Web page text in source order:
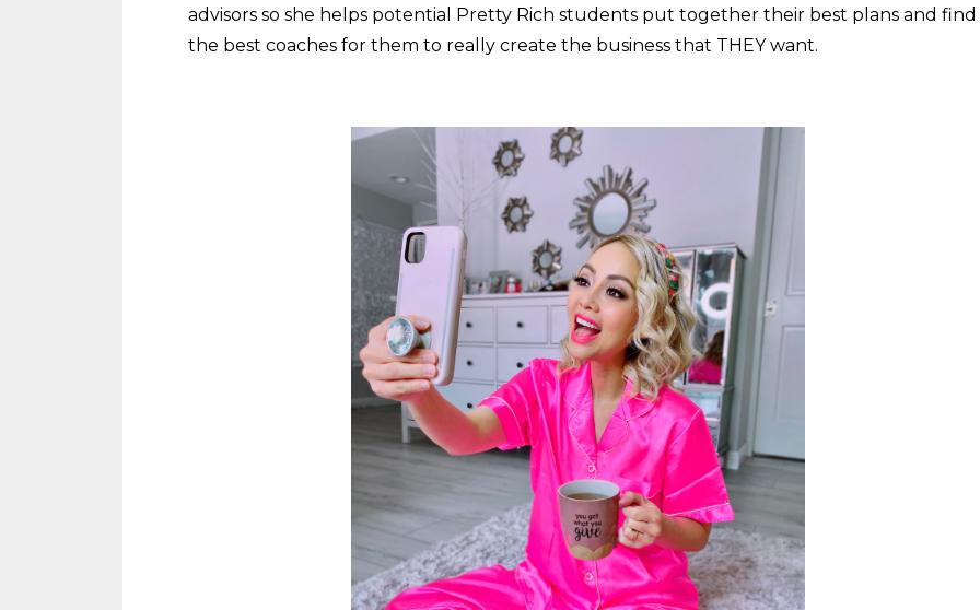
advisors so she helps potential Pretty Rich students put together their best plans and find
the best coaches for them to really create the business that THEY want.